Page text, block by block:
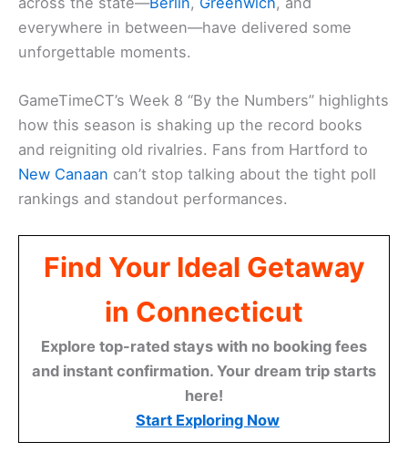
everywhere in between—have delivered some
unforgettable moments.
GameTimeCT’s Week 8 “By the Numbers” highlights
how this season is shaking up the record books
and reigniting old rivalries. Fans from Hartford to
New Canaan can’t stop talking about the tight poll
rankings and standout performances.
Find Your Ideal Getaway
in Connecticut
Explore top-rated stays with no booking fees
and instant confirmation. Your dream trip starts
here!
Start Exploring Now